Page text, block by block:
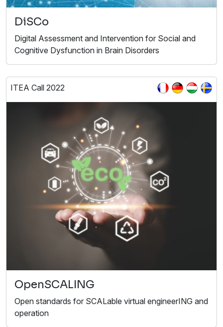
DiSCo
Digital Assessment and Intervention for Social and
Cognitive Dysfunction in Brain Disorders
ITEA Call 2022
OpenSCALING
Open standards for SCALable virtual engineerING and
operation